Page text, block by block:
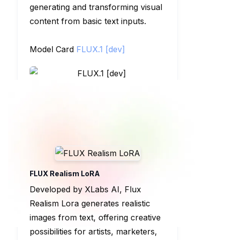
generating and transforming visual
content from basic text inputs.
Model Card FLUX.1 [dev]
FLUX Realism LoRA
Developed by XLabs AI, Flux
Realism Lora generates realistic
images from text, offering creative
possibilities for artists, marketers,